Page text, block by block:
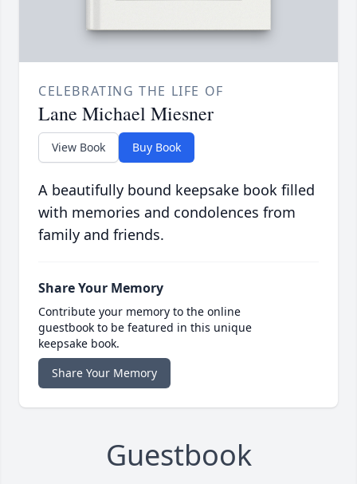
CELEBRATING THE LIFE OF
Lane Michael Miesner
View Book Buy Book
A beautifully bound keepsake book filled
with memories and condolences from
family and friends.
Share Your Memory
Contribute your memory to the online
guestbook to be featured in this unique
keepsake book.
Share Your Memory
Guestbook